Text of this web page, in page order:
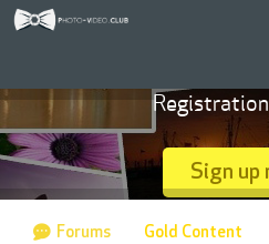
Sign up
Forums Gold Content